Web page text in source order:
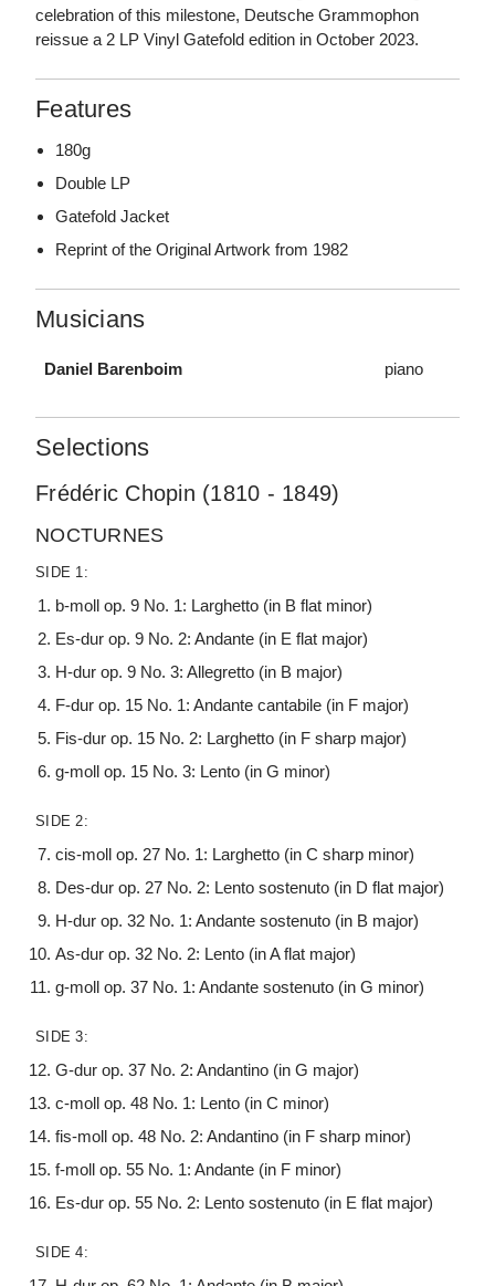
celebration of this milestone, Deutsche Grammophon
reissue a 2 LP Vinyl Gatefold edition in October 2023.
Features
180g
Double LP
Gatefold Jacket
Reprint of the Original Artwork from 1982
Musicians
Daniel Barenboim piano
Selections
Frédéric Chopin (1810 - 1849)
NOCTURNES
SIDE 1:
b-moll op. 9 No. 1: Larghetto (in B flat minor)
Es-dur op. 9 No. 2: Andante (in E flat major)
H-dur op. 9 No. 3: Allegretto (in B major)
F-dur op. 15 No. 1: Andante cantabile (in F major)
Fis-dur op. 15 No. 2: Larghetto (in F sharp major)
g-moll op. 15 No. 3: Lento (in G minor)
SIDE 2:
cis-moll op. 27 No. 1: Larghetto (in C sharp minor)
Des-dur op. 27 No. 2: Lento sostenuto (in D flat major)
H-dur op. 32 No. 1: Andante sostenuto (in B major)
As-dur op. 32 No. 2: Lento (in A flat major)
g-moll op. 37 No. 1: Andante sostenuto (in G minor)
SIDE 3:
G-dur op. 37 No. 2: Andantino (in G major)
c-moll op. 48 No. 1: Lento (in C minor)
fis-moll op. 48 No. 2: Andantino (in F sharp minor)
f-moll op. 55 No. 1: Andante (in F minor)
Es-dur op. 55 No. 2: Lento sostenuto (in E flat major)
SIDE 4: